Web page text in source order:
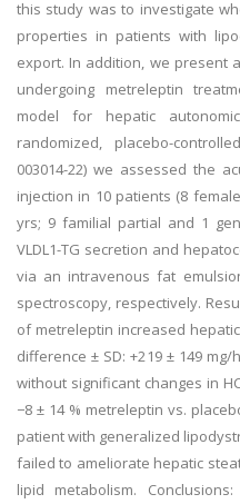
this study was to investigate
properties in patients with
export. In addition, we present
undergoing metreleptin
model for hepatic
randomized, placebo-
003014-22) we assessed the
injection in 10 patients (8
yrs; 9 familial partial and 1
VLDL1-TG secretion and
via an intravenous fat
spectroscopy, respectively.
of metreleptin increased
difference ± SD: +219 ± 149
without significant changes in
−8 ± 14 % metreleptin vs.
patient with generalized
failed to ameliorate hepatic
lipid metabolism.